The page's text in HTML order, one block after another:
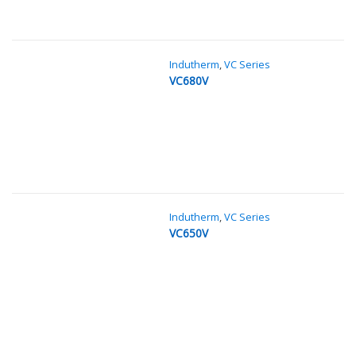
Indutherm ,VC Series
VC680V
Indutherm,VC Series
VC650V